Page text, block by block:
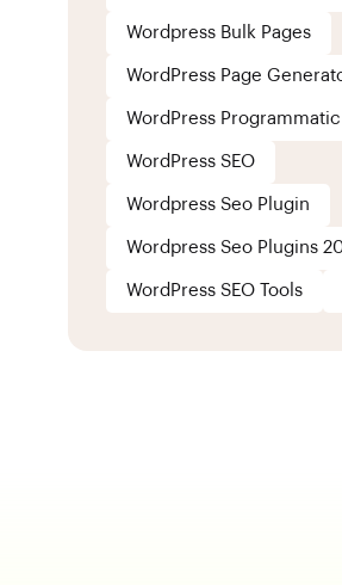
Wordpress Bulk Pages
WordPress Page
WordPress Programmatic
WordPress SEO
Wordpress Seo Plugin
Wordpress Seo Plugins
WordPress SEO Tools